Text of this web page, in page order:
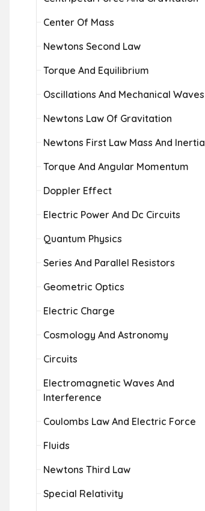
Center Of Mass
Newtons Second Law
Torque And Equilibrium
Oscillations And Mechanical Waves
Newtons Law Of Gravitation
Newtons First Law Mass And Inertia
Torque And Angular Momentum
Doppler Effect
Electric Power And Dc Circuits
Quantum Physics
Series And Parallel Resistors
Geometric Optics
Electric Charge
Cosmology And Astronomy
Circuits
Electromagnetic Waves And
Interference
Coulombs Law And Electric Force
Fluids
Newtons Third Law
Special Relativity